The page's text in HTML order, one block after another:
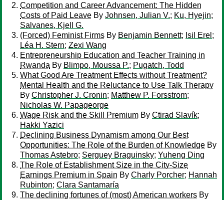
Competition and Career Advancement: The Hidden
Costs of Paid Leave By Johnsen, Julian V.; Ku, Hyejin;
Salvanes, Kjell G.
(Forced) Feminist Firms By Benjamin Bennett; Isil Erel ;
Léa H. Stern; Zexi Wang
Entrepreneurship Education and Teacher Training in
Rwanda By Blimpo, Moussa P.; Pugatch, Todd
What Good Are Treatment Effects without Treatment?
Mental Health and the Reluctance to Use Talk Therapy
By Christopher J. Cronin; Matthew P. Forsstrom;
Nicholas W. Papageorge
Wage Risk and the Skill Premium By Ctirad Slavík;
Hakki Yazici
Declining Business Dynamism among Our Best
Opportunities: The Role of the Burden of Knowledge By
Thomas Astebro; Serguey Braguinsky; Yuheng Ding
The Role of Establishment Size in the City-Size
Earnings Premium in Spain By Charly Porcher; Hannah
Rubinton; Clara Santamaría
The declining fortunes of (most) American workers By